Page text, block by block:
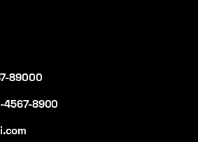
89000
4567-8900